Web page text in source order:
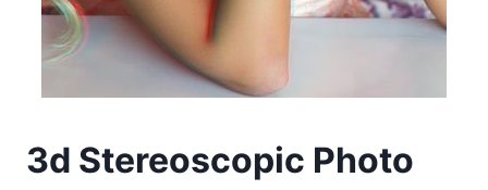
3d Stereoscopic Photo